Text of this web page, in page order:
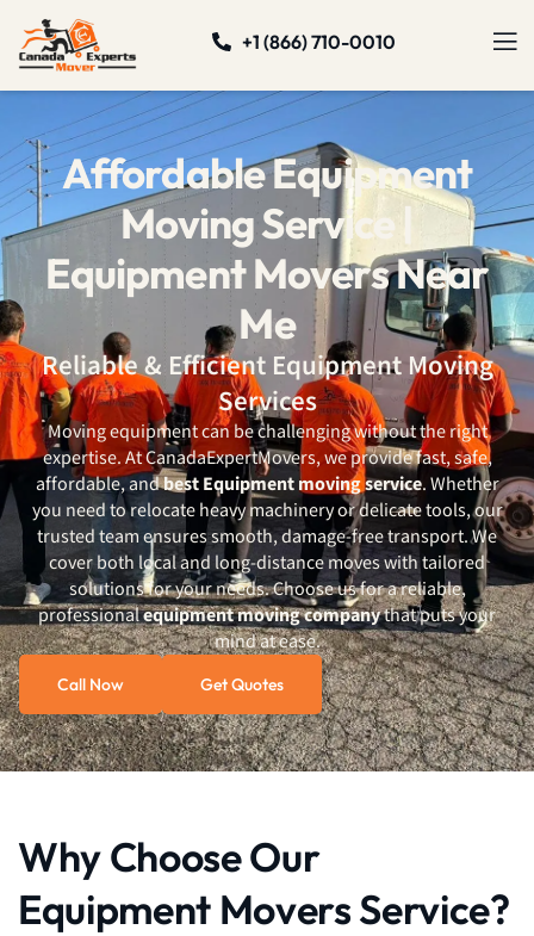
+1 (866) 710-0010
Affordable Equipment
Moving Service |
Equipment Movers Near
Me
Reliable & Efficient Equipment Moving
Services
Moving equipment can be challenging without the right
expertise. At CanadaExpertMovers, we provide fast, safe,
affordable, andbest Equipment moving service. Whether
you need to relocate heavy machinery or delicate tools, our
trusted team ensures smooth, damage-free transport. We
cover both local and long-distance moves with tailored
solutions for your needs. Choose us for a reliable,
professionalequipment moving companythat puts your
mind at ease.
Call Now Get Quotes
Why Choose Our
Equipment Movers Service?